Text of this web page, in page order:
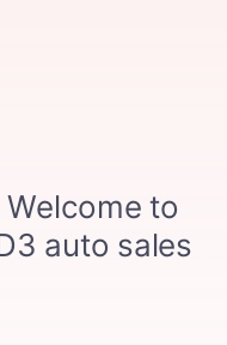
to your inbox.